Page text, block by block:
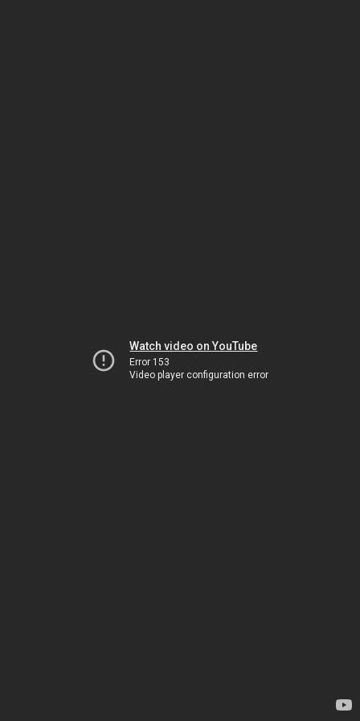
Watch video on YouTube
Error 153
Video player configuration error